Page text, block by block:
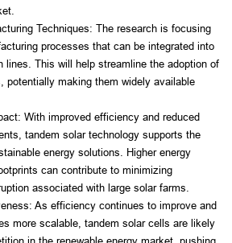
Techniques: The research is focusing
processes that can be integrated into
lines. This will help streamline the adoption of
potentially making them widely available
With improved efficiency and reduced
tandem solar technology supports the
energy solutions. Higher energy
can contribute to minimizing
associated with large solar farms.
As efficiency continues to improve and
more scalable, tandem solar cells are likely